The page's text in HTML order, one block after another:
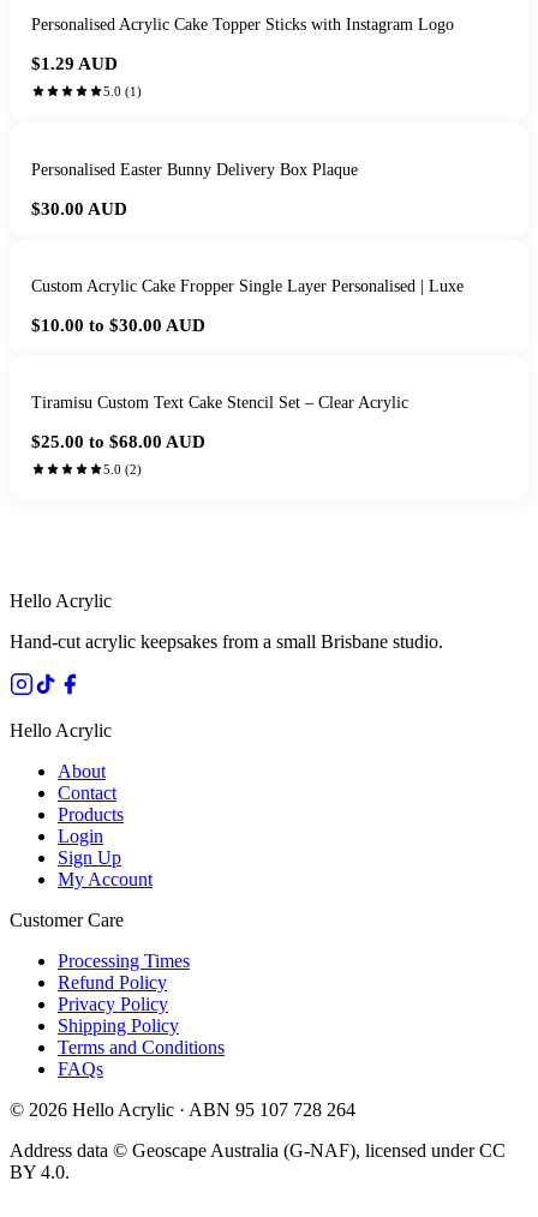
Personalised Acrylic Cake Topper Sticks with Instagram Logo
$1.29 AUD
5.0 (1)
Personalised Easter Bunny Delivery Box Plaque
$30.00 AUD
Custom Acrylic Cake Fropper Single Layer Personalised | Luxe
$10.00 to $30.00 AUD
Tiramisu Custom Text Cake Stencil Set – Clear Acrylic
$25.00 to $68.00 AUD
5.0 (2)
Hello Acrylic
Hand-cut acrylic keepsakes from a small Brisbane studio.
Hello Acrylic
About
Contact
Products
Login
Sign Up
My Account
Customer Care
Processing Times
Refund Policy
Privacy Policy
Shipping Policy
Terms and Conditions
FAQs
© 2026 Hello Acrylic · ABN 95 107 728 264
Address data © Geoscape Australia (G-NAF), licensed under CC
BY 4.0.